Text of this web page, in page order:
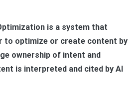
is a system that
to optimize or create content by
ownership of intent and
is interpreted and cited by AI